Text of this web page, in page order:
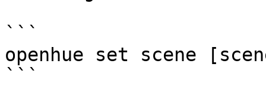
```
openhue set scene
```